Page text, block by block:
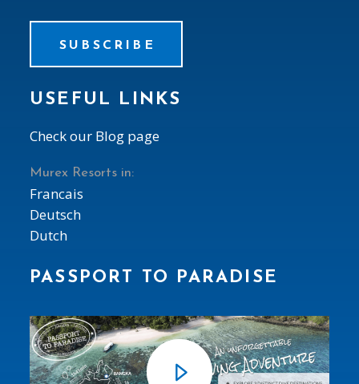
SUBSCRIBE
USEFUL LINKS
Check our Blog page
Murex Resorts in:
Francais
Deutsch
Dutch
PASSPORT TO PARADISE